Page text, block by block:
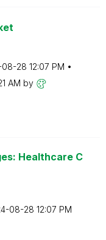
08-28 12:07 PM
AM by
Healthcare C
08-28 12:07 PM